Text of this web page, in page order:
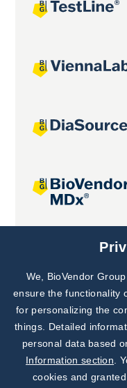
Joint projects
We, BioVendor
ensure the functionality
for personalizing the
things. Detailed
personal data based
Information section .
cookies and